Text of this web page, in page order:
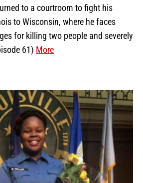
to a courtroom to fight his
to Wisconsin, where he faces
for killing two people and severely
61) More